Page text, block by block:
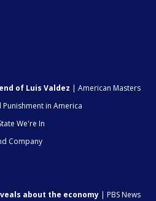
of Luis Valdez | American Masters
in America
We're In
Company
about the economy | PBS News